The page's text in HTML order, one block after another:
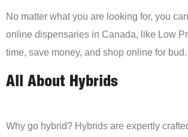
No matter what you are looking for, you
online dispensaries in Canada, like Low
time, save money, and shop online for bud.
All About Hybrids
Why go hybrid? Hybrids are expertly